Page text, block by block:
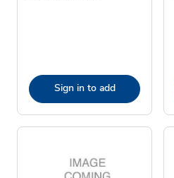
Sign in to add